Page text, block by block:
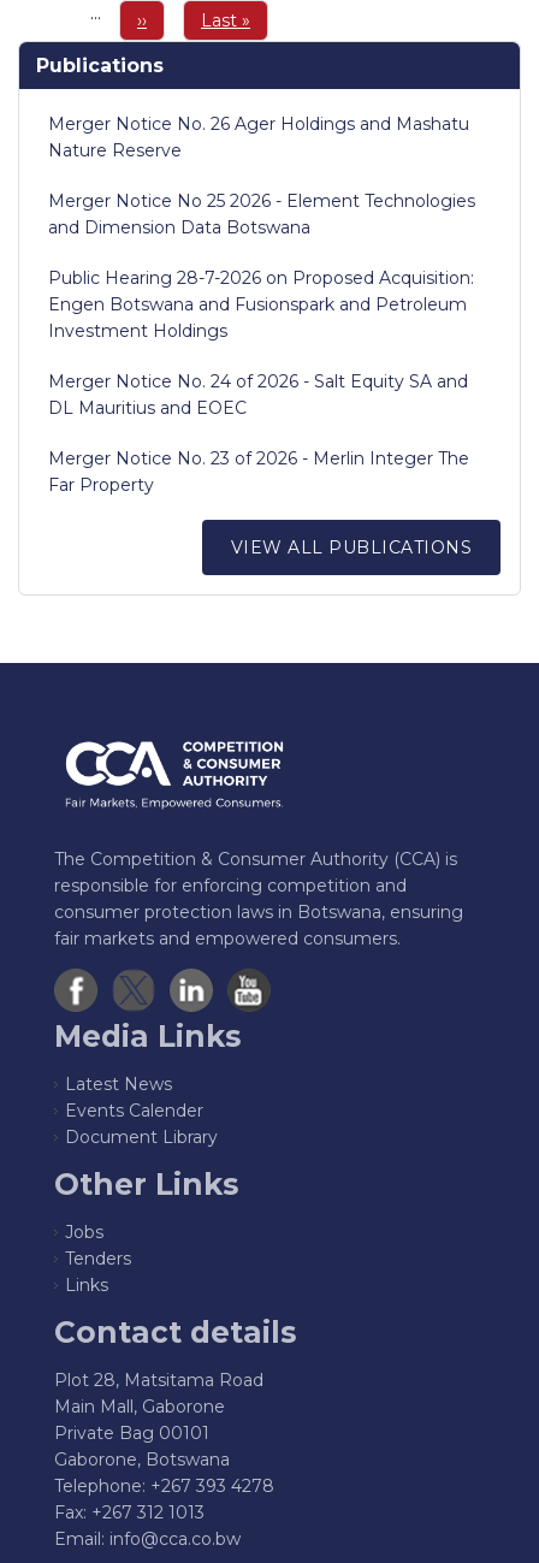
…
Next
page
››
Last
page
Last »
Publications
Merger Notice No. 26 Ager Holdings and Mashatu
Nature Reserve
Merger Notice No 25 2026 - Element Technologies
and Dimension Data Botswana
Public Hearing 28-7-2026 on Proposed Acquisition:
Engen Botswana and Fusionspark and Petroleum
Investment Holdings
Merger Notice No. 24 of 2026 - Salt Equity SA and
DL Mauritius and EOEC
Merger Notice No. 23 of 2026 - Merlin Integer The
Far Property
VIEW ALL PUBLICATIONS
The Competition & Consumer Authority (CCA) is
responsible for enforcing competition and
consumer protection laws in Botswana, ensuring
fair markets and empowered consumers.
Media Links
Latest News
Events Calender
Document Library
Other Links
Jobs
Tenders
Links
Contact details
Plot 28, Matsitama Road
Main Mall, Gaborone
Private Bag 00101
Gaborone, Botswana
Telephone: +267 393 4278
Fax: +267 312 1013
Email: info@cca.co.bw